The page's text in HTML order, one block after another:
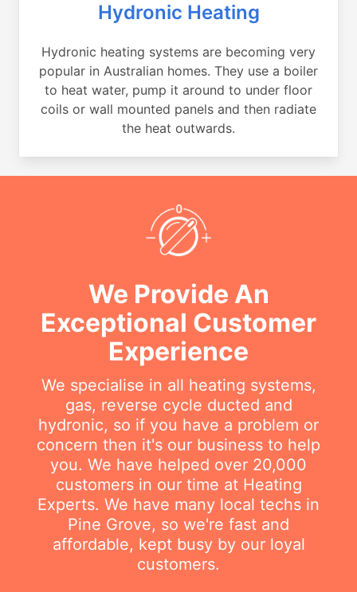
Hydronic Heating
Hydronic heating systems are becoming very
popular in Australian homes. They use a boiler
to heat water, pump it around to under floor
coils or wall mounted panels and then radiate
the heat outwards.
We Provide An
Exceptional Customer
Experience
We specialise in all heating systems,
gas, reverse cycle ducted and
hydronic, so if you have a problem or
concern then it's our business to help
you. We have helped over 20,000
customers in our time at Heating
Experts. We have many local techs in
Pine Grove, so we're fast and
affordable, kept busy by our loyal
customers.